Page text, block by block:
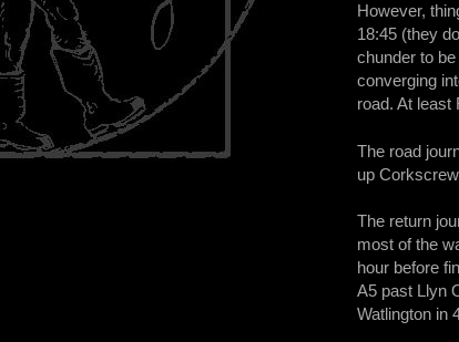
However,
18:45 (they
chunder to
converging
road. At least
The road
up
The return
most of the
hour before
A5 past Llyn
Watlington in